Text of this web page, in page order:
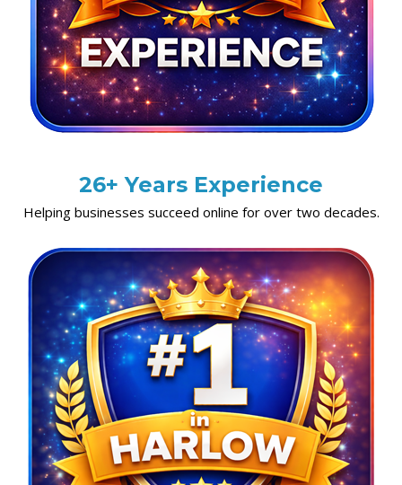
26+ Years Experience
Helping businesses succeed online for over two decades.